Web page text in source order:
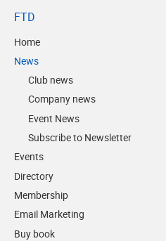
FTD
Home
News
Club news
Company news
Event News
Subscribe to Newsletter
Events
Directory
Membership
Email Marketing
Buy book